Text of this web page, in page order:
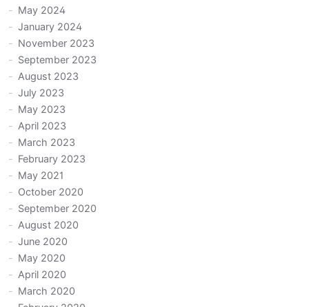
May 2024
January 2024
November 2023
September 2023
August 2023
July 2023
May 2023
April 2023
March 2023
February 2023
May 2021
October 2020
September 2020
August 2020
June 2020
May 2020
April 2020
March 2020